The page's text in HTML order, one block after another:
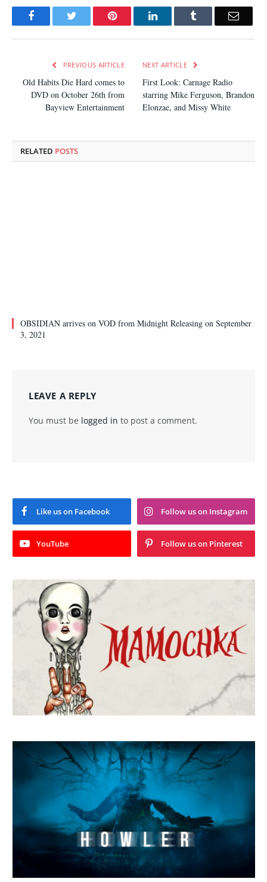
FacebookTwitter Pinterest LinkedInTumblr Email
PREVIOUS ARTICLE
Old Habits Die Hard comes to
DVD on October 26th from
Bayview Entertainment
NEXT ARTICLE
First Look: Carnage Radio
starring Mike Ferguson, Brandon
Elonzae, and Missy White
RELATED POSTS
OBSIDIAN arrives on VOD from Midnight Releasing on September
3, 2021
LEAVE A REPLY
You must be logged in to post a comment.
Like us on Facebook Follow us on Instagram
YouTube Follow us on Pinterest